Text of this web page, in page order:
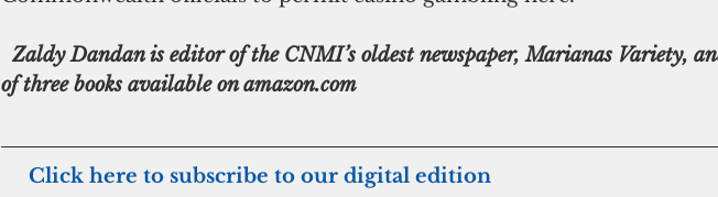
  Zaldy Dandan is editor of the CNMI’s oldest newspaper, Marianas Variety, and author
of three books available on amazon.com
    Click here to subscribe to our digital edition